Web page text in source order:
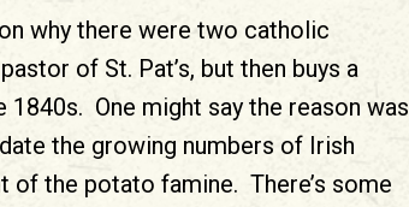
why there were two catholic
of St. Pat’s, but then buys a
1840s. One might say the reason was
the growing numbers of Irish
the potato famine. There’s some